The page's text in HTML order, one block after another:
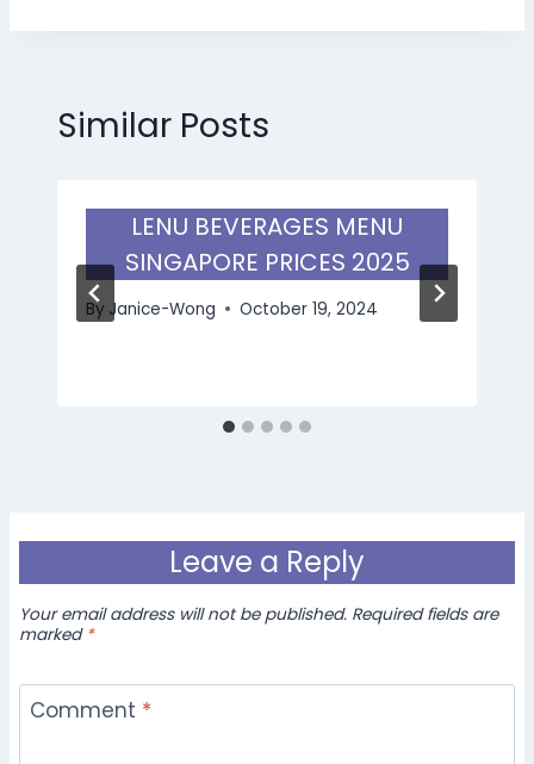
Similar Posts
LENU BEVERAGES MENU
SINGAPORE PRICES 2025
By Janice-Wong October 19, 2024
Leave a Reply
Your email address will not be published. Required fields are
marked *
Comment *